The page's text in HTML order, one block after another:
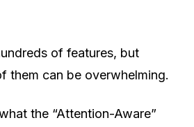
of features, but
them can be overwhelming.
the “Attention-Aware”